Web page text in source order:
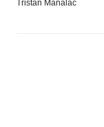
Tristan Manalac